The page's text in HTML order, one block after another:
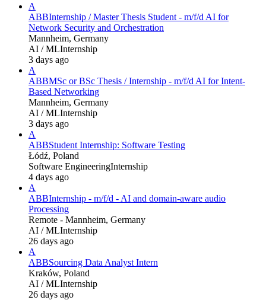
A
ABBInternship / Master Thesis Student - m/f/d AI for
Network Security and Orchestration
Mannheim, Germany
AI / MLInternship
3 days ago
A
ABBMSc or BSc Thesis / Internship - m/f/d AI for Intent-
Based Networking
Mannheim, Germany
AI / MLInternship
3 days ago
A
ABBStudent Internship: Software Testing
Łódź, Poland
Software EngineeringInternship
4 days ago
A
ABBInternship - m/f/d - AI and domain-aware audio
Processing
Remote - Mannheim, Germany
AI / MLInternship
26 days ago
A
ABBSourcing Data Analyst Intern
Kraków, Poland
AI / MLInternship
26 days ago